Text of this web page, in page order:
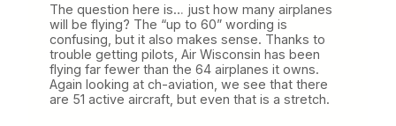
The question here is… just how many airplanes
will be flying? The “up to 60” wording is
confusing, but it also makes sense. Thanks to
trouble getting pilots, Air Wisconsin has been
flying far fewer than the 64 airplanes it owns.
Again looking at ch-aviation, we see that there
are 51 active aircraft, but even that is a stretch.